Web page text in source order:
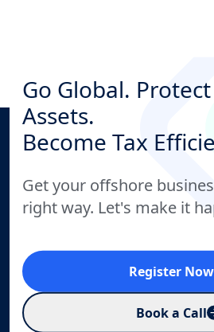
Go Global.
Assets.
Become Tax
Get your offshore
right way. Let's make it
Register Now
Book a Call